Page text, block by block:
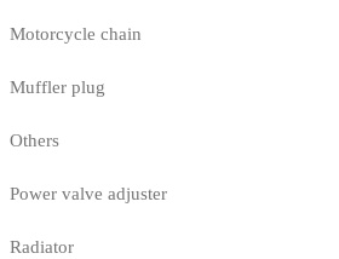
Motorcycle chain
Muffler plug
Others
Power valve adjuster
Radiator